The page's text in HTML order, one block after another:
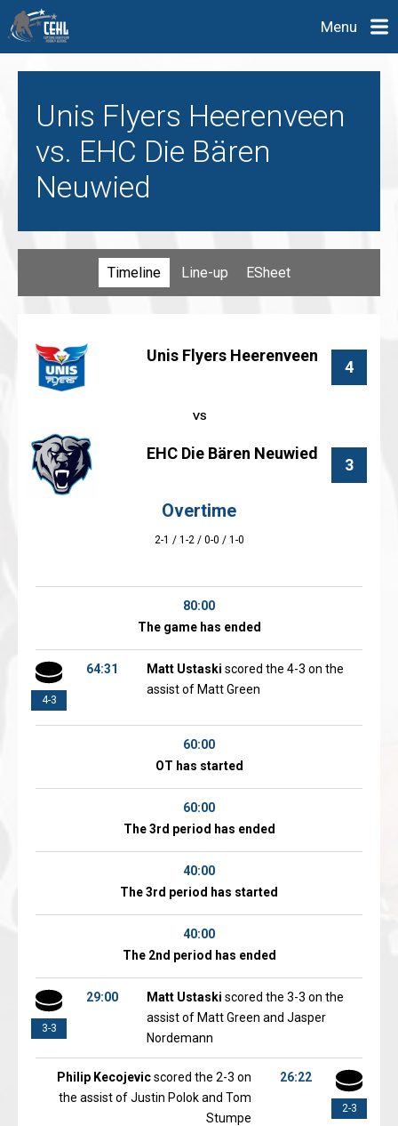
Menu
Unis Flyers Heerenveen
vs. EHC Die Bären
Neuwied
Timeline Line-up ESheet
Unis Flyers Heerenveen
4
3
EHC Die Bären Neuwied
Overtime
2-1 / 1-2 / 0-0 / 1-0
80:00
The game has ended
4-3
64:31 Matt Ustaski scored the 4-3 on the
assist of Matt Green
60:00
OT has started
60:00
The 3rd period has ended
40:00
The 3rd period has started
40:00
The 2nd period has ended
3-3
29:00 Matt Ustaski scored the 3-3 on the
assist of Matt Green and Jasper
Nordemann
2-3
26:22
Philip Kecojevicscored the 2-3 on
the assist of Justin Polok and Tom
Stumpe